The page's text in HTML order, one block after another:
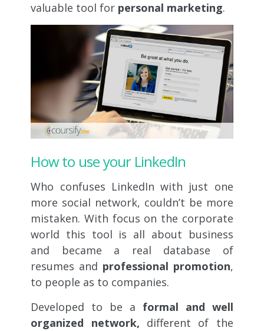
valuable tool for personal marketing.
How to use your LinkedIn
Who confuses LinkedIn with just one
more social network, couldn’t be more
mistaken. With focus on the corporate
world this tool is all about business
and became a real database of
resumes and professional promotion,
to people as to companies.
Developed to be a formal and well
organized network, different of the